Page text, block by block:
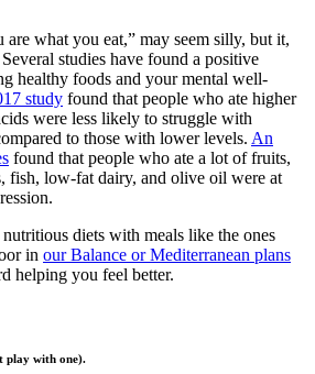
are what you eat,” may seem silly, but it,
studies have found a positive
healthy foods and your mental well-
study found that people who ate higher
were less likely to struggle with
to those with lower levels. An
found that people who ate a lot of fruits,
fish, low-fat dairy, and olive oil were at
diets with meals like the ones
in our Balance or Mediterranean plans
helping you feel better.
play with one).